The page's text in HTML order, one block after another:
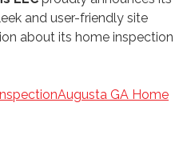
and user-friendly site
about its home inspection
Augusta GA Home